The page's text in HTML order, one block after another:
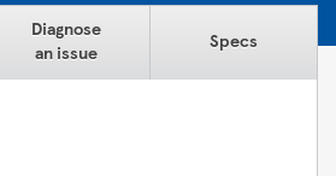
Diagnose
an issue
Specs